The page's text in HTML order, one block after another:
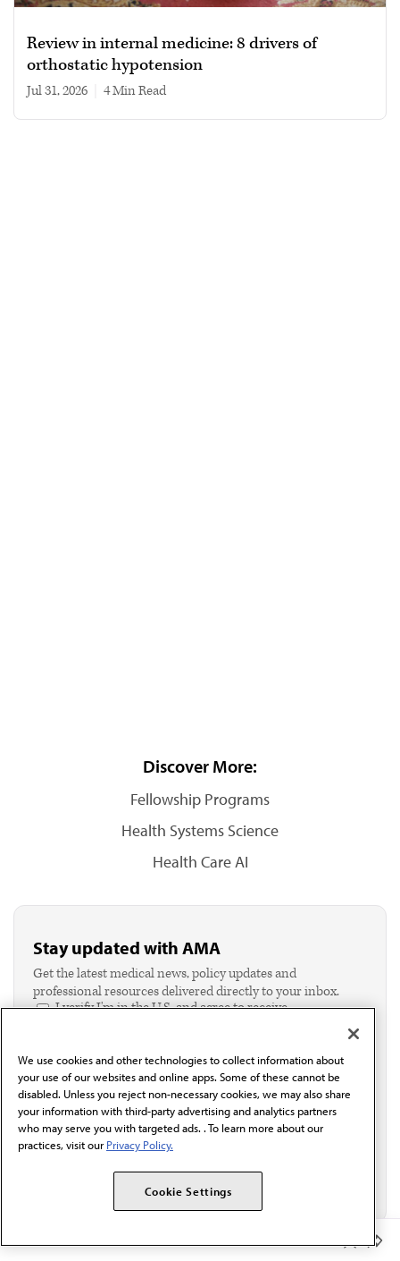
Review in internal medicine: 8 drivers of
orthostatic hypotension
Jul 31, 2026 4 min read
Discover More:
Fellowship Programs
Health Systems Science
Health Care AI
Stay updated with AMA
Get the latest medical news, policy updates and
professional resources delivered directly to your inbox.
I verify I'm in the U.S. and agree to receive
Email*
We use cookies and other technologies to collect information about
your use of our websites and online apps. Some of these cannot be
disabled. Unless you reject non-necessary cookies, we may also share
your information with third-party advertising and analytics partners
who may serve you with targeted ads. . To learn more about our
practices, visit our Privacy Policy.
Cookie Settings